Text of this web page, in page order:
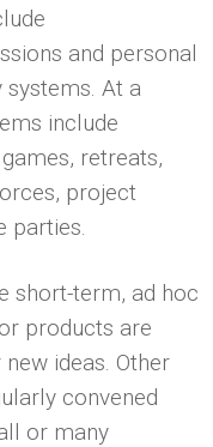
and personal
At a
include
retreats,
project
parties.
short-term, ad hoc
products are
ideas. Other
convened
or many